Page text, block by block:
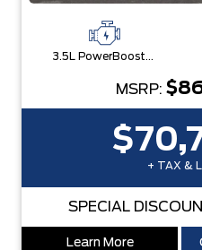
3.5L PowerBoost® Full Hybrid V6 Engine
MSRP:
+ TAX &
SPECIAL
Learn More